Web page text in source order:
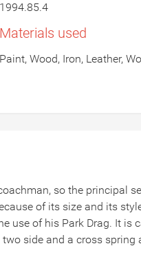
1994.85.4
Materials used
Paint, Wood, Iron, Leather,
so the principal
of its size and its
use of his Park Drag. It is
side and a cross spring